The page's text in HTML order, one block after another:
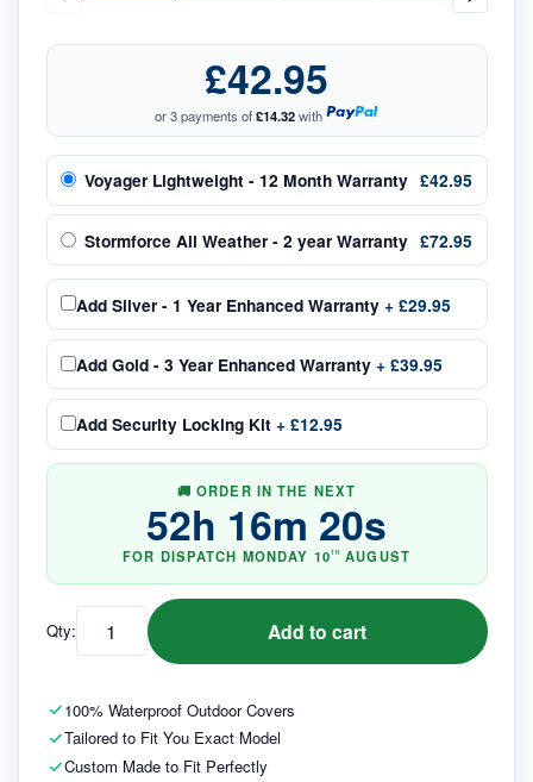
100% Waterproof Outdoor Covers
Tailored to Fit You Exact Model
Custom Made to Fit Perfectly
£42.95
or 3 payments of£14.32with
Voyager Lightweight - 12 Month Warranty £42.95
Stormforce All Weather - 2 year Warranty £72.95
Add Silver - 1 Year Enhanced Warranty + £29.95
Add Gold - 3 Year Enhanced Warranty + £39.95
Add Security Locking Kit + £12.95
🚚 ORDER IN THE NEXT
52h 16m 19s
FOR DISPATCH MONDAY 10TH AUGUST
Qty: Add to cart